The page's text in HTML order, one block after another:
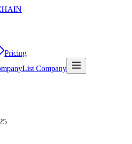
Pricing
List Company